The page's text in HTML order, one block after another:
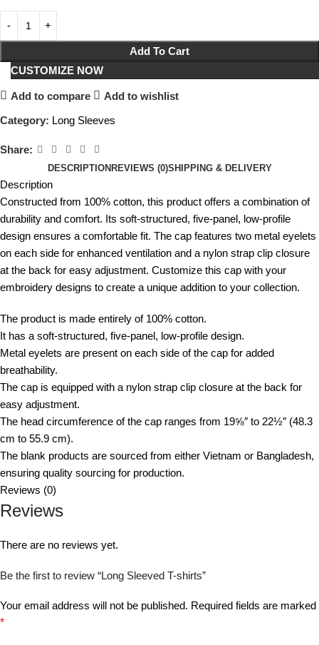
Add To Cart
CUSTOMIZE NOW
Add to compare Add to wishlist
Category: Long Sleeves
Share:
DESCRIPTION REVIEWS (0)SHIPPING & DELIVERY
Description
Constructed from 100% cotton, this product offers a combination of
durability and comfort. Its soft-structured, five-panel, low-profile
design ensures a comfortable fit. The cap features two metal eyelets
on each side for enhanced ventilation and a nylon strap clip closure
at the back for easy adjustment. Customize this cap with your
embroidery designs to create a unique addition to your collection.
The product is made entirely of 100% cotton.
It has a soft-structured, five-panel, low-profile design.
Metal eyelets are present on each side of the cap for added
breathability.
The cap is equipped with a nylon strap clip closure at the back for
easy adjustment.
The head circumference of the cap ranges from 19⅝″ to 22½″ (48.3
cm to 55.9 cm).
The blank products are sourced from either Vietnam or Bangladesh,
ensuring quality sourcing for production.
Reviews (0)
Reviews
There are no reviews yet.
Be the first to review “Long Sleeved T-shirts”
Your email address will not be published. Required fields are marked
*